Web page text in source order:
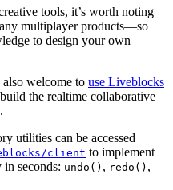
tools, it’s worth noting
any multiplayer products—so
to design your own
also welcome to use Liveblocks
the realtime collaborative
utilities can be accessed
client to implement
seconds: undo() , redo() ,